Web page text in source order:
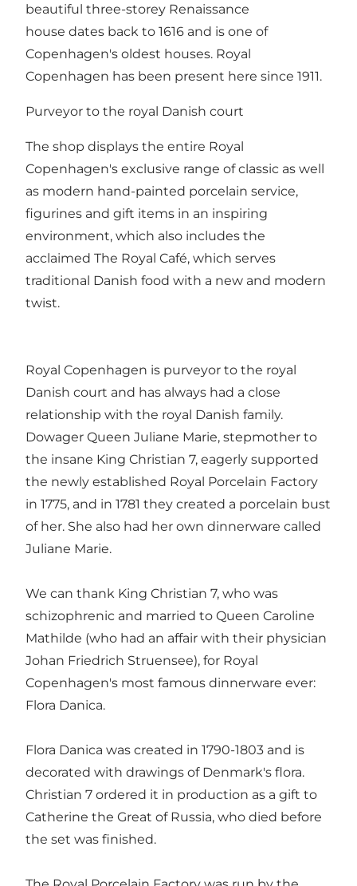
beautiful three-storey Renaissance
house dates back to 1616 and is one of
Copenhagen's oldest houses. Royal
Copenhagen has been present here since 1911.
Purveyor to the royal Danish court
The shop displays the entire Royal
Copenhagen's exclusive range of classic as well
as modern hand-painted porcelain service,
figurines and gift items in an inspiring
environment, which also includes the
acclaimed The Royal Café, which serves
traditional Danish food with a new and modern
twist.
Royal Copenhagen is purveyor to the royal
Danish court and has always had a close
relationship with the royal Danish family.
Dowager Queen Juliane Marie, stepmother to
the insane King Christian 7, eagerly supported
the newly established Royal Porcelain Factory
in 1775, and in 1781 they created ​​a porcelain bust
of her. She also had her own dinnerware called
Juliane Marie.
We can thank King Christian 7, who was
schizophrenic and married to Queen Caroline
Mathilde (who had an affair with their physician
Johan Friedrich Struensee), for Royal
Copenhagen's most famous dinnerware ever:
Flora Danica.
Flora Danica was created in 1790-1803 and is
decorated with drawings of Denmark's flora.
Christian 7 ordered it in production as a gift to
Catherine the Great of Russia, who died before
the set was finished.